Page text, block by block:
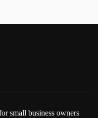
small business owners